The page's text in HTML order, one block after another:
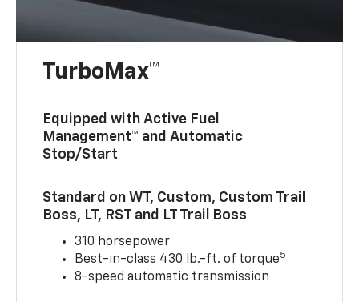
TurboMax™
Equipped with Active Fuel
Management™ and Automatic
Stop/Start
Standard on WT, Custom, Custom Trail
Boss, LT, RST and LT Trail Boss
310 horsepower
Best-in-class 430 lb.-ft. of torque5
8-speed automatic transmission